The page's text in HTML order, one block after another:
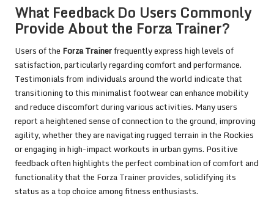
What Feedback Do Users Commonly
Provide About the Forza Trainer?
Users of the Forza Trainerfrequently express high levels of
satisfaction, particularly regarding comfort and performance.
Testimonials from individuals around the world indicate that
transitioning to this minimalist footwear can enhance mobility
and reduce discomfort during various activities. Many users
report a heightened sense of connection to the ground, improving
agility, whether they are navigating rugged terrain in the Rockies
or engaging in high-impact workouts in urban gyms. Positive
feedback often highlights the perfect combination of comfort and
functionality that the Forza Trainer provides, solidifying its
status as a top choice among fitness enthusiasts.